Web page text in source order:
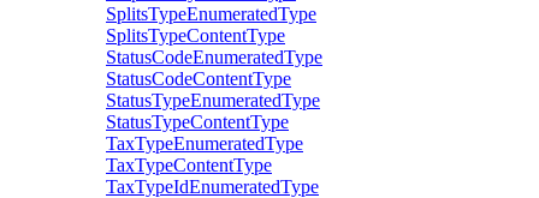
SplitsTypeEnumeratedType
SplitsTypeContentType
StatusCodeEnumeratedType
StatusCodeContentType
StatusTypeEnumeratedType
StatusTypeContentType
TaxTypeEnumeratedType
TaxTypeContentType
TaxTypeIdEnumeratedType